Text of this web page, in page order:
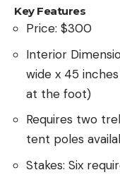
Key Features
Price: $300
Interior
wide x 45
at the foot)
Requires two
tent poles
Stakes: Six